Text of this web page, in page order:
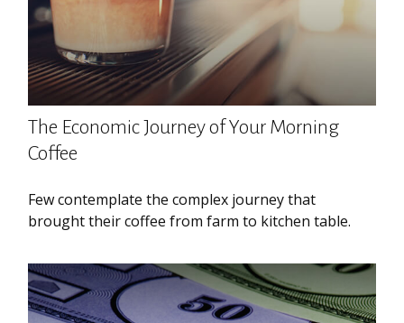
The Economic Journey of Your Morning
Coffee
Few contemplate the complex journey that
brought their coffee from farm to kitchen table.